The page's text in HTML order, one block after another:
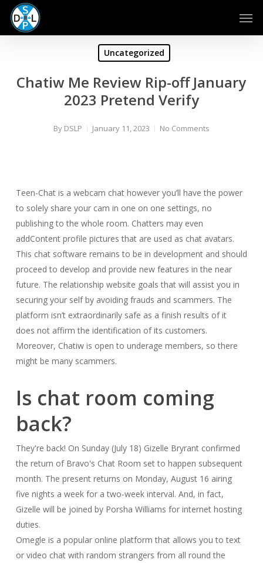
Skip
main
Uncategorized
Chatiw Me Review Rip-off January
2023 Pretend Verify
By DSLP January 11, 2023 No Comments
Teen-Chat is a webcam chat however you’ll have the power
to solely share your cam in one on one settings, no
publishing to the whole room. Chatters may even
addContent profile pictures that are used as chat avatars.
This chat software remains to be in development and should
proceed to develop and provide new features in the near
future. The relationship website goals that will assist you in
securing your self by avoiding frauds and scammers. The
platform isn’t extraordinarily safe as a finish results of it
does not affirm the identification of its customers.
Moreover, Chatiw is open to underage members, so there
might be many scammers.
Is chat room coming
back?
They're back! On Sunday (July 18) Gizelle Bryrant confirmed
the return of Bravo's Chat Room set to happen subsequent
month. The present returns on Monday, August 16 airing
five nights a week for a two-week interval. And, in fact,
Gizelle will be joined by Porsha Williams for internet hosting
duties.
Omegle is a popular online platform that allows you to text
or video chat with random strangers from all round the